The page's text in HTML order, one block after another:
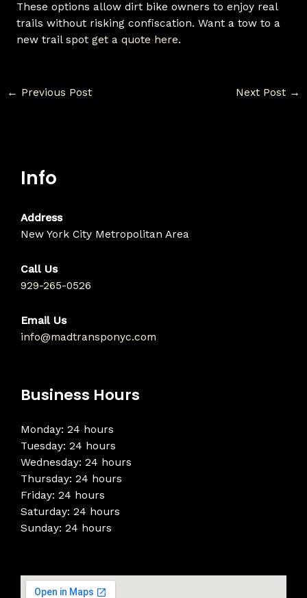
These options allow dirt bike owners to enjoy real
trails without risking confiscation. Want a tow to a
new trail spot get a quote here.
← Previous Post Next Post →
Info
Address
New York City Metropolitan Area
Call Us
929-265-0526
Email Us
info@madtransponyc.com
Business Hours
Monday: 24 hours
Tuesday: 24 hours
Wednesday: 24 hours
Thursday: 24 hours
Friday: 24 hours
Saturday: 24 hours
Sunday: 24 hours